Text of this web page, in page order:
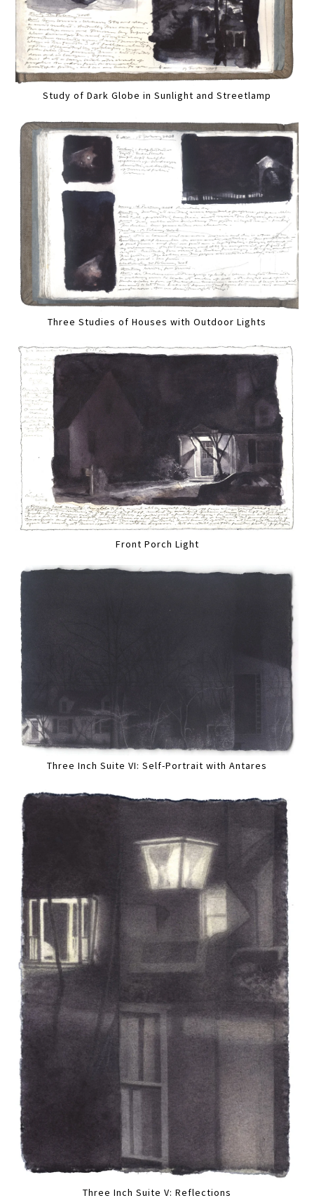
Study of Dark Globe in Sunlight and Streetlamp
Three Studies of Houses with Outdoor Lights
Front Porch Light
Three Inch Suite VI: Self-Portrait with Antares
Three Inch Suite V: Reflections